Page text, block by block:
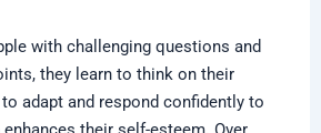
with challenging questions and
they learn to think on their
adapt and respond confidently to